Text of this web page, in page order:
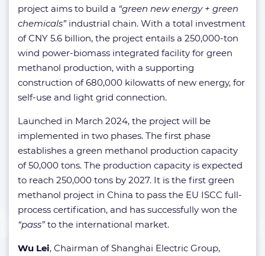
project aims to build a “green new energy + green
chemicals”industrial chain. With a total investment
of CNY 5.6 billion, the project entails a 250,000-ton
wind power-biomass integrated facility for green
methanol production, with a supporting
construction of 680,000 kilowatts of new energy, for
self-use and light grid connection.
Launched in March 2024, the project will be
implemented in two phases. The first phase
establishes a green methanol production capacity
of 50,000 tons. The production capacity is expected
to reach 250,000 tons by 2027. It is the first green
methanol project in China to pass the EU ISCC full-
process certification, and has successfully won the
“pass”to the international market.
Wu Lei, Chairman of Shanghai Electric Group,